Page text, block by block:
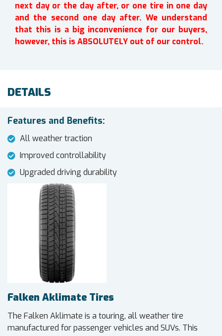
next day or the day after, or one tire in one day
and the second one day after. We understand
that this is a big inconvenience for our buyers,
however, this is ABSOLUTELY out of our control.
DETAILS
Features and Benefits:
All weather traction
Improved controllability
Upgraded driving durability
Falken Aklimate Tires
The Falken Aklimate is a touring, all weather tire
manufactured for passenger vehicles and SUVs. This